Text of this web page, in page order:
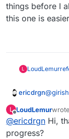
things before I
this one is
L LoudLemur
ericdrgn@girish
this
L
Offline
LoudLemur
last
@ericdrgn Hi,
progress?